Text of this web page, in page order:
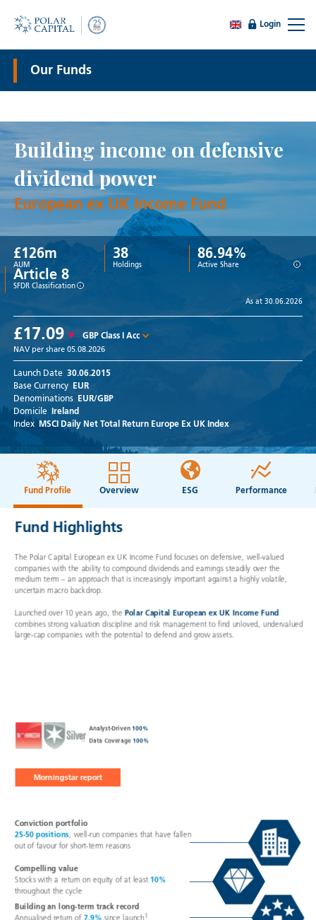
Login
Our Funds
Building income on defensive
dividend power
European ex UK Income Fund
Launch Date 30.06.2015
Base Currency
EUR
Denominations
EUR/GBP
Domicile
Ireland
Index
MSCI Daily Net Total Return Europe Ex UK Index
£17.09 GBP Class I Acc
NAV per share05.08.2026
£126m
AUM
38
Holdings i
86.94%
Active Share
i
Article 8
SFDR Classification
As at 30.06.2026
Fund Profile Overview ESG Performance